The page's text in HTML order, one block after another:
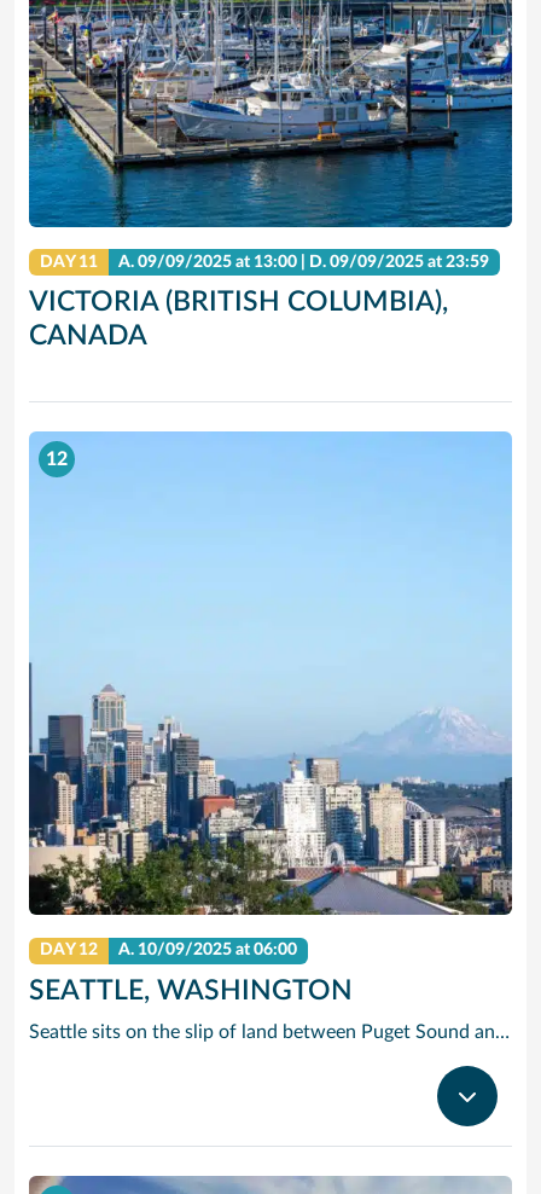
DAY 11 A.09/09/2025 at 13:00 | D.09/09/2025 at 23:59
VICTORIA (BRITISH COLUMBIA),
CANADA
12
DAY 12 A. 10/09/2025 at 06:00
SEATTLE, WASHINGTON
Seattle sits on the slip of land between Puget Sound and Lake Washington, with the Olympic and Cascade Mountains serving as a dramatic backdrop for this oh-so cosmopolitan city. Soar up the futuristic Space Needle and experience the views atop this stunning landmark created for the 1962 World’s Fair.